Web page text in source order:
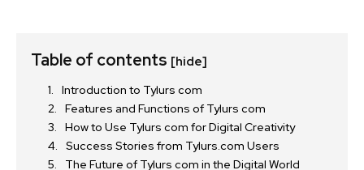
Table of contents [hide]
Introduction to Tylurs com
Features and Functions of Tylurs com
How to Use Tylurs com for Digital Creativity
Success Stories from Tylurs.com Users
The Future of Tylurs com in the Digital World